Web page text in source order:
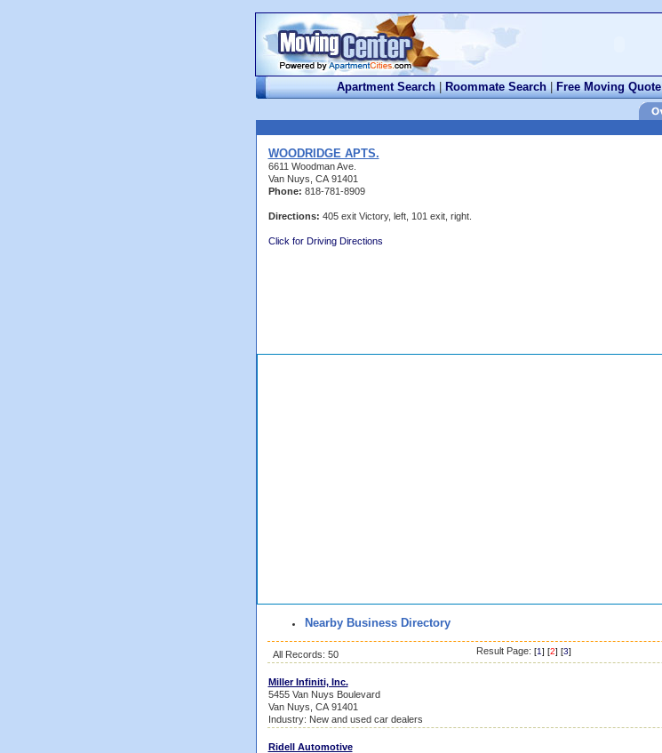
Apartment Search | Roommate Search | Free Moving Quote
WOODRIDGE APTS.
6611 Woodman Ave.
Van Nuys, CA 91401
Phone: 818-781-8909
Directions: 405 exit Victory, left, 101 exit, right.
Click for Driving Directions
Nearby Business Directory
All Records: 50 Result Page: [1] [2] [3]
Miller Infiniti, Inc.
5455 Van Nuys Boulevard
Van Nuys, CA 91401
Industry: New and used car dealers
Ridell Automotive